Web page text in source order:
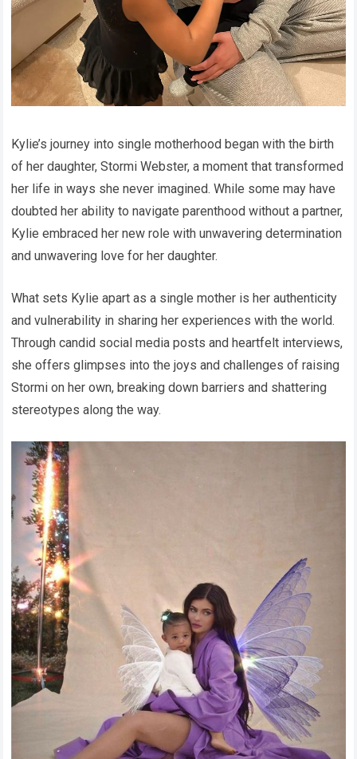
Kylie’s journey into single motherhood began with the birth
of her daughter, Stormi Webster, a moment that transformed
her life in ways she never imagined. While some may have
doubted her ability to navigate parenthood without a partner,
Kylie embraced her new role with unwavering determination
and unwavering love for her daughter.
What sets Kylie apart as a single mother is her authenticity
and vulnerability in sharing her experiences with the world.
Through candid social media posts and heartfelt interviews,
she offers glimpses into the joys and challenges of raising
Stormi on her own, breaking down barriers and shattering
stereotypes along the way.